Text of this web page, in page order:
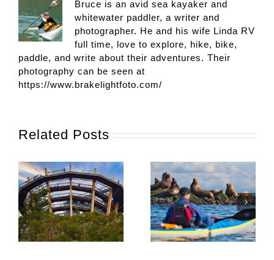
Bruce is an avid sea kayaker and
whitewater paddler, a writer and
photographer. He and his wife Linda RV
full time, love to explore, hike, bike,
paddle, and write about their adventures. Their
photography can be seen at
https://www.brakelightfoto.com/
Related Posts